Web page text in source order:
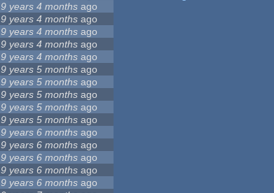
9 years 4 months ago
9 years 4 months ago
9 years 4 months ago
9 years 4 months ago
9 years 4 months ago
9 years 5 months ago
9 years 5 months ago
9 years 5 months ago
9 years 5 months ago
9 years 5 months ago
9 years 6 months ago
9 years 6 months ago
9 years 6 months ago
9 years 6 months ago
9 years 6 months ago